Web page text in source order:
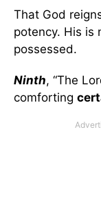
That God
potency. His is
possessed.
Ninth, “The
comforting